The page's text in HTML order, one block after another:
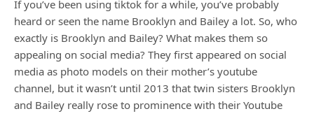
If you’ve been using tiktok for a while, you’ve probably
heard or seen the name Brooklyn and Bailey a lot. So, who
exactly is Brooklyn and Bailey? What makes them so
appealing on social media? They first appeared on social
media as photo models on their mother’s youtube
channel, but it wasn’t until 2013 that twin sisters Brooklyn
and Bailey really rose to prominence with their Youtube